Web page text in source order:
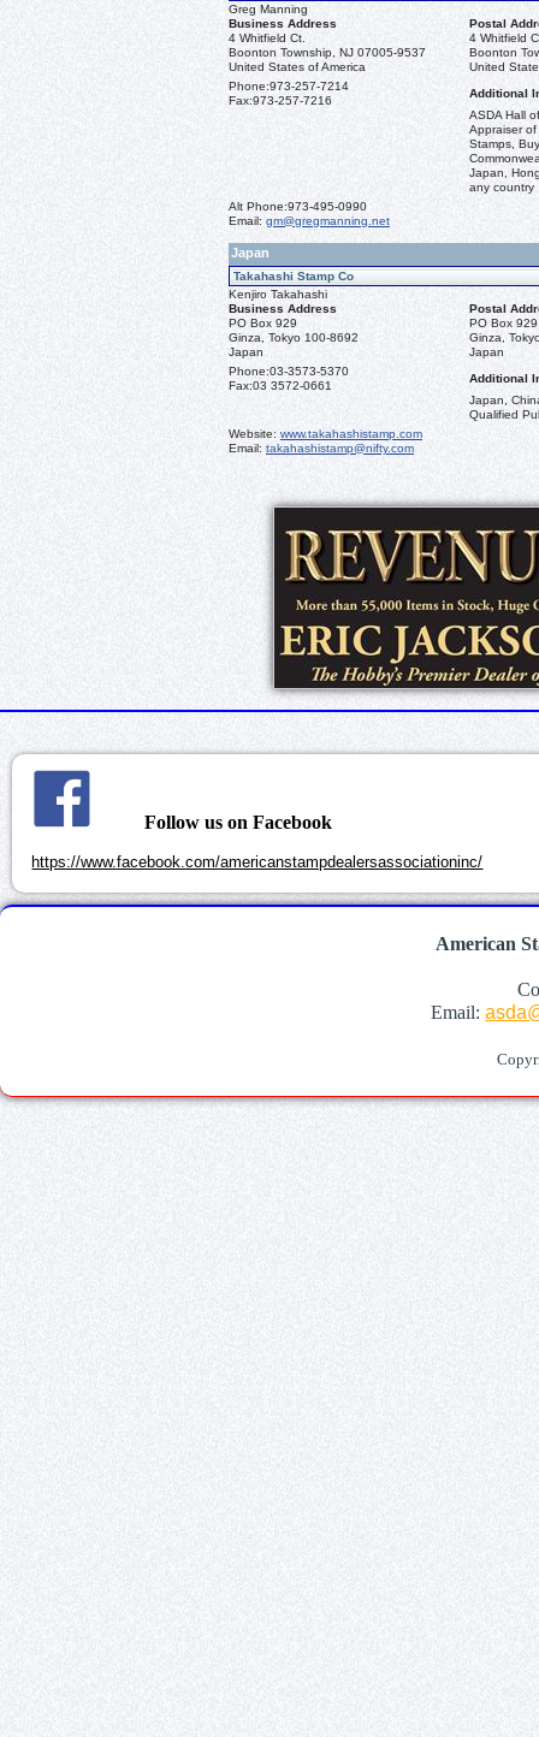
Greg Manning
Business Address
Postal
4 Whitfield Ct.
Boonton Township, NJ 07005-9537
United States of America
4 Whitfield
Boonton
United
Phone:973-257-7214
Fax:973-257-7216
Additional
ASDA Hall
Appraiser
Stamps,
Japan,
any country
Alt Phone:973-495-0990
Email: gm@gregmanning.net
Japan
Takahashi Stamp Co
Kenjiro Takahashi
Business Address
Postal
PO Box 929
Ginza, Tokyo 100-8692
Japan
PO Box 929
Ginza,
Japan
Phone:03-3573-5370
Fax:03 3572-0661
Additional
Japan,
Qualified
Website: www.takahashistamp.com
Email: takahashistamp@nifty.com
Follow us on Facebook
https://www.facebook.com/americanstampdealersassociationinc/
American
Email: